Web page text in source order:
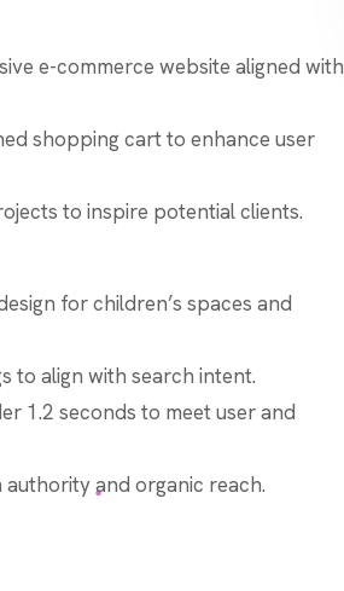
e-commerce website aligned with
shopping cart to enhance user
to inspire potential clients.
for children’s spaces and
to align with search intent.
1.2 seconds to meet user and
and organic reach.